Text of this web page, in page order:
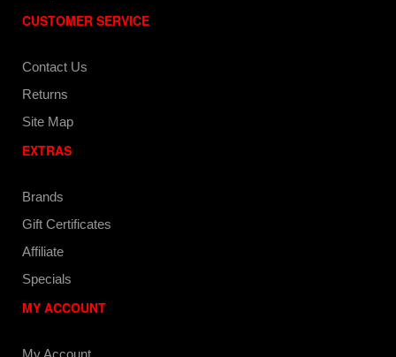
CUSTOMER SERVICE
Contact Us
Returns
Site Map
EXTRAS
Brands
Gift Certificates
Affiliate
Specials
MY ACCOUNT
My Account